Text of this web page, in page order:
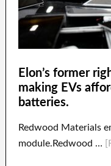
Elon’s former
making EVs
batteries.
Redwood Materials
module.Redwood …